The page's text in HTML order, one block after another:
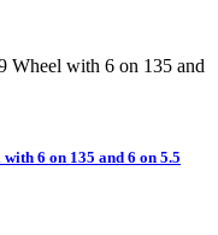
6 on 135 and 6 on 5.5